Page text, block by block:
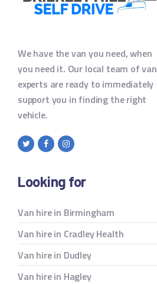
We have the van you need, when
you need it. Our local team of van
experts are ready to immediately
support you in finding the right
vehicle.
Looking for
Van hire in Birmingham
Van hire in Cradley Health
Van hire in Dudley
Van hire in Hagley